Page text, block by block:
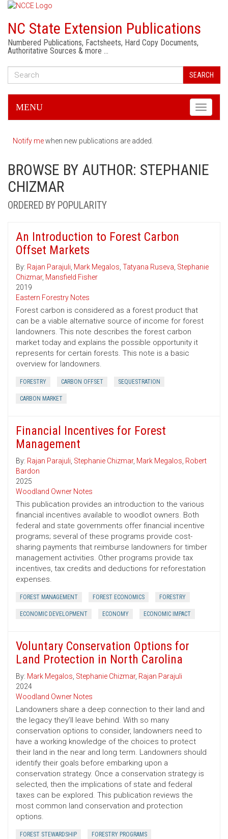
NC State Extension Publications
Numbered Publications, Factsheets, Hard Copy Documents,
Authoritative Sources & more …
SEARCH
Toggle
MENU
Notify mewhen new publications are added.
BROWSE BY AUTHOR: STEPHANIE
CHIZMAR
ORDERED BY POPULARITY
An Introduction to Forest Carbon
Offset Markets
By: Rajan Parajuli, Mark Megalos, Tatyana Ruseva, Stephanie
Chizmar, Mansfield Fisher
2019
Eastern Forestry Notes
Forest carbon is considered as a forest product that
can be a viable alternative source of income for forest
landowners. This note describes the forest carbon
market today and explains the possible opportunity it
represents for certain forests. This note is a basic
overview for landowners.
FORESTRY CARBON OFFSET SEQUESTRATION
CARBON MARKET
Financial Incentives for Forest
Management
By: Rajan Parajuli, Stephanie Chizmar, Mark Megalos, Robert
Bardon
2025
Woodland Owner Notes
This publication provides an introduction to the various
financial incentives available to woodlot owners. Both
federal and state governments offer financial incentive
programs; several of these programs provide cost-
sharing payments that reimburse landowners for timber
management activities. Other programs provide tax
incentives, tax credits and deductions for reforestation
expenses.
FOREST MANAGEMENT FOREST ECONOMICS FORESTRY
ECONOMIC DEVELOPMENT ECONOMY ECONOMIC IMPACT
Voluntary Conservation Options for
Land Protection in North Carolina
By: Mark Megalos, Stephanie Chizmar, Rajan Parajuli
2024
Woodland Owner Notes
Landowners share a deep connection to their land and
the legacy they’ll leave behind. With so many
conservation options to consider, landowners need to
have a working knowledge of the choices to protect
their land in the near and long term. Landowners should
identify their goals before embarking upon a
conservation strategy. Once a conservation strategy is
selected, then the implications of state and federal
taxes can be explored. This publication reviews the
most common land conservation and protection
options.
FOREST STEWARDSHIP FORESTRY PROGRAMS